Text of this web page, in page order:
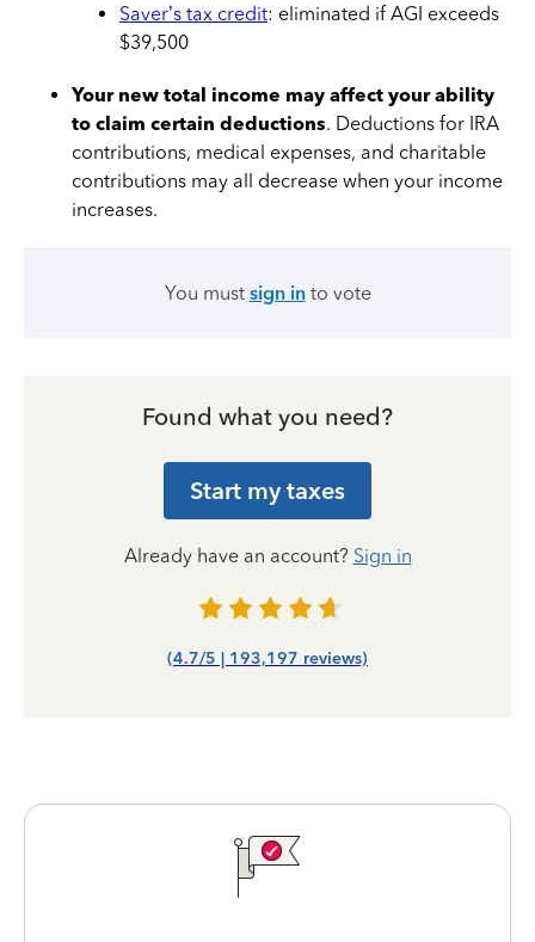
Saver’s tax credit: eliminated if AGI exceeds
$39,500
Your new total income may affect your ability
to claim certain deductions. Deductions for IRA
contributions, medical expenses, and charitable
contributions may all decrease when your income
increases.
You must sign into vote
Found what you need?
Start my taxes
Already have an account? Sign in
(4.7/5 | 193,197 reviews)